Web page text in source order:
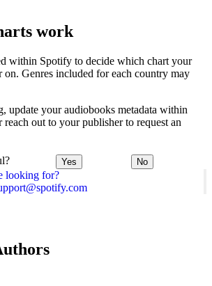
looking for?
work
within Spotify to decide which chart your
on. Genres included for each country may
update your audiobooks metadata within
out to your publisher to request an
Yes No